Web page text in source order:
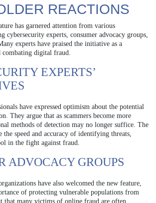
REACTIONS
has garnered attention from various
cybersecurity experts, consumer advocacy groups,
experts have praised the initiative as a
combating digital fraud.
EXPERTS’
have expressed optimism about the potential
They argue that as scammers become more
methods of detection may no longer suffice. The
the speed and accuracy of identifying threats,
in the fight against fraud.
ADVOCACY GROUPS
have also welcomed the new feature,
of protecting vulnerable populations from
that many victims of online fraud are often